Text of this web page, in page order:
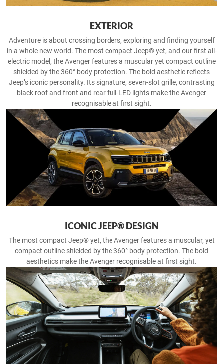
EXTERIOR
Adventure is about crossing borders, exploring and finding yourself
in a whole new world. The most compact Jeep® yet, and our first all-
electric model, the Avenger features a muscular yet compact outline
shielded by the 360° body protection. The bold aesthetic reflects
Jeep’s iconic personality. Its signature, seven-slot grille, contrasting
black roof and front and rear full-LED lights make the Avenger
recognisable at first sight.
ICONIC JEEP® DESIGN
The most compact Jeep® yet, the Avenger features a muscular, yet
compact outline shielded by the 360° body protection. The bold
aesthetics make the Avenger recognisable at first sight.